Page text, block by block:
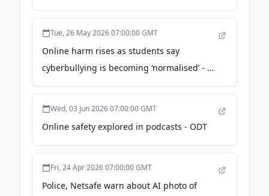
Tue, 26 May 2026 07:00:00 GMT
Online harm rises as students say
cyberbullying is becoming ‘normalised’ - Te
Waha Nui
Wed, 03 Jun 2026 07:00:00 GMT
Online safety explored in podcasts - ODT
Fri, 24 Apr 2026 07:00:00 GMT
Police, Netsafe warn about AI photo of